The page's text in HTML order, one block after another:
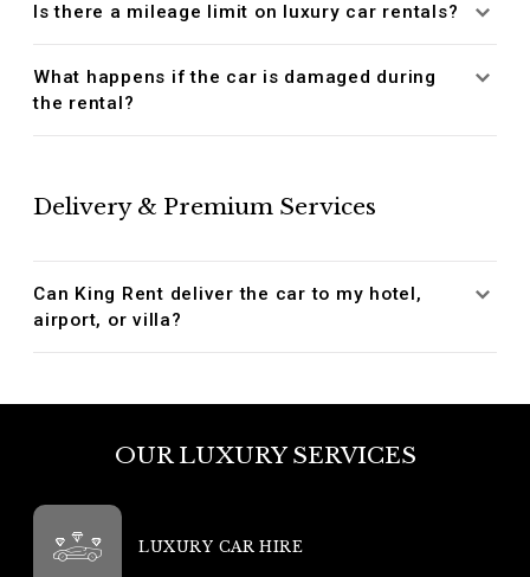
Is there a mileage limit on luxury car rentals?
What happens if the car is damaged during
the rental?
Delivery & Premium Services
Can King Rent deliver the car to my hotel,
airport, or villa?
OUR LUXURY SERVICES
LUXURY CAR HIRE